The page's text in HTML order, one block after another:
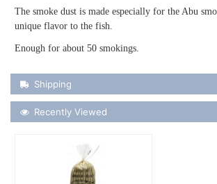
The smoke dust is made especially for the Abu
unique flavor to the fish.
Enough for about 50 smokings.
Shipping Details
Shipping
Recently Viewed
Recently Viewed